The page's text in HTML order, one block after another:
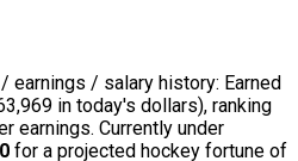
earnings / salary history: Earned
in today's dollars), ranking
earnings. Currently under
for a projected hockey fortune of